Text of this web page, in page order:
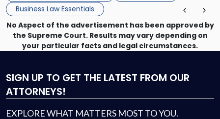
Business Law Essentials
No Aspect of the advertisement has been approved by
the Supreme Court. Results may vary depending on
your particular facts and legal circumstances.
SIGN UP TO GET THE LATEST FROM OUR
ATTORNEYS!
EXPLORE WHAT MATTERS MOST TO YOU.